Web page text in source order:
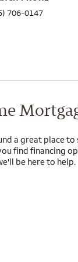
706-0147
a great place to
find financing
be here to help.